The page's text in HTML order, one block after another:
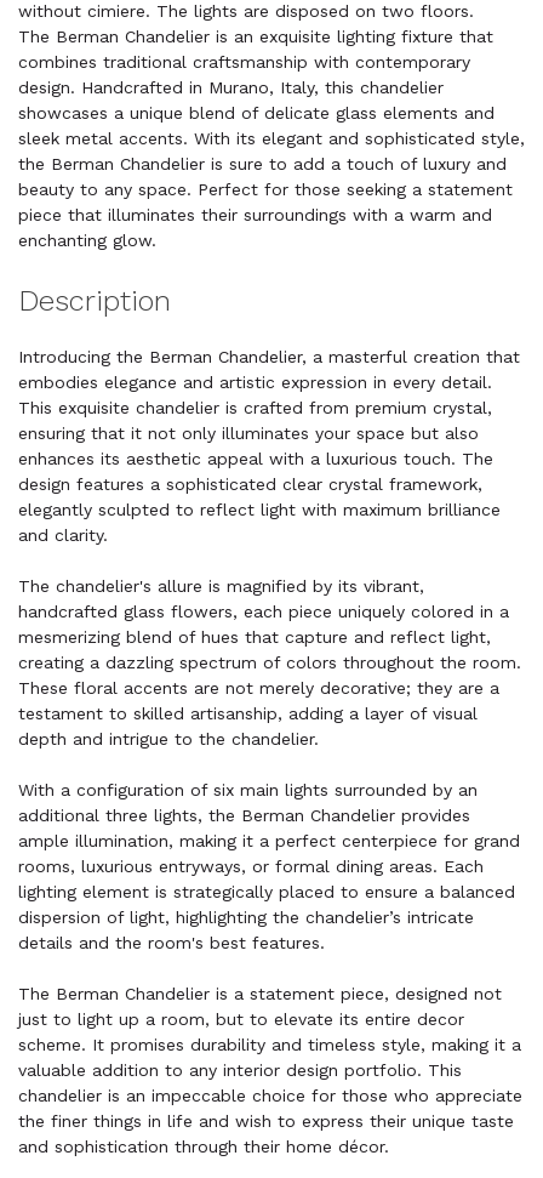
without cimiere. The lights are disposed on two floors.
The Berman Chandelier is an exquisite lighting fixture that
combines traditional craftsmanship with contemporary
design. Handcrafted in Murano, Italy, this chandelier
showcases a unique blend of delicate glass elements and
sleek metal accents. With its elegant and sophisticated style,
the Berman Chandelier is sure to add a touch of luxury and
beauty to any space. Perfect for those seeking a statement
piece that illuminates their surroundings with a warm and
enchanting glow.
Description
Introducing the Berman Chandelier, a masterful creation that
embodies elegance and artistic expression in every detail.
This exquisite chandelier is crafted from premium crystal,
ensuring that it not only illuminates your space but also
enhances its aesthetic appeal with a luxurious touch. The
design features a sophisticated clear crystal framework,
elegantly sculpted to reflect light with maximum brilliance
and clarity.
The chandelier's allure is magnified by its vibrant,
handcrafted glass flowers, each piece uniquely colored in a
mesmerizing blend of hues that capture and reflect light,
creating a dazzling spectrum of colors throughout the room.
These floral accents are not merely decorative; they are a
testament to skilled artisanship, adding a layer of visual
depth and intrigue to the chandelier.
With a configuration of six main lights surrounded by an
additional three lights, the Berman Chandelier provides
ample illumination, making it a perfect centerpiece for grand
rooms, luxurious entryways, or formal dining areas. Each
lighting element is strategically placed to ensure a balanced
dispersion of light, highlighting the chandelier’s intricate
details and the room's best features.
The Berman Chandelier is a statement piece, designed not
just to light up a room, but to elevate its entire decor
scheme. It promises durability and timeless style, making it a
valuable addition to any interior design portfolio. This
chandelier is an impeccable choice for those who appreciate
the finer things in life and wish to express their unique taste
and sophistication through their home décor.